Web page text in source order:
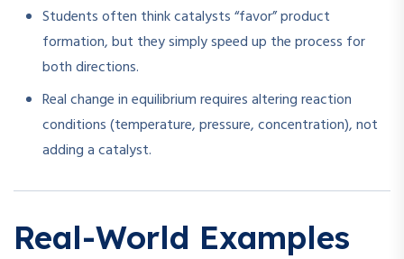
Students often think catalysts “favor” product
formation, but they simply speed up the process for
both directions.
Real change in equilibrium requires altering reaction
conditions (temperature, pressure, concentration), not
adding a catalyst.
Real-World Examples